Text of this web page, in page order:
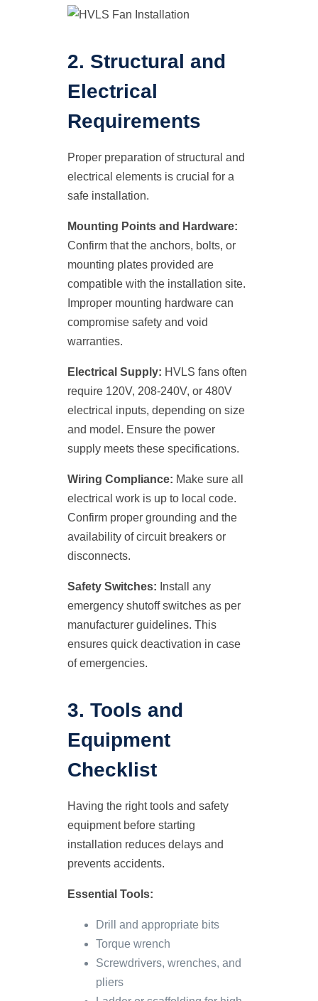
2. Structural and
Electrical
Requirements
Proper preparation of structural and
electrical elements is crucial for a
safe installation.
Mounting Points and Hardware:
Confirm that the anchors, bolts, or
mounting plates provided are
compatible with the installation site.
Improper mounting hardware can
compromise safety and void
warranties.
Electrical Supply: HVLS fans often
require 120V, 208-240V, or 480V
electrical inputs, depending on size
and model. Ensure the power
supply meets these specifications.
Wiring Compliance: Make sure all
electrical work is up to local code.
Confirm proper grounding and the
availability of circuit breakers or
disconnects.
Safety Switches: Install any
emergency shutoff switches as per
manufacturer guidelines. This
ensures quick deactivation in case
of emergencies.
3. Tools and
Equipment
Checklist
Having the right tools and safety
equipment before starting
installation reduces delays and
prevents accidents.
Essential Tools:
Drill and appropriate bits
Torque wrench
Screwdrivers, wrenches, and
pliers